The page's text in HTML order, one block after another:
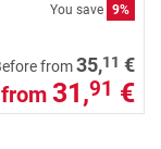
You save 9%
from35,11 €
from 31,91 €